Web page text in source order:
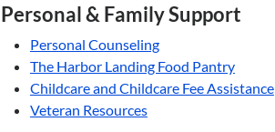
Personal & Family Support
Personal Counseling
The Harbor Landing Food Pantry
Childcare and Childcare Fee Assistance
Veteran Resources